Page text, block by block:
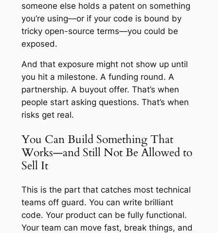
someone else holds a patent on something
you’re using—or if your code is bound by
tricky open-source terms—you could be
exposed.
And that exposure might not show up until
you hit a milestone. A funding round. A
partnership. A buyout offer. That’s when
people start asking questions. That’s when
risks get real.
You Can Build Something That
Works—and Still Not Be Allowed to
Sell It
This is the part that catches most technical
teams off guard. You can write brilliant
code. Your product can be fully functional.
Your team can move fast, break things, and